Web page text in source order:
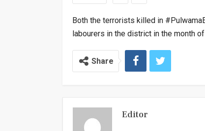
Both the terrorists killed in
labourers in the district in the month
Share
Editor